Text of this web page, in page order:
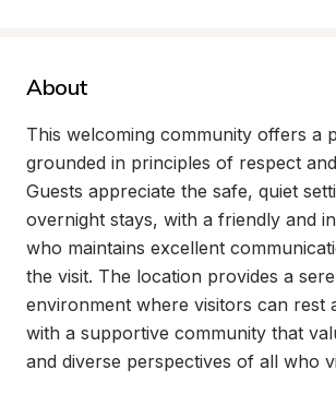
About
This welcoming community offers a
grounded in principles of respect
Guests appreciate the safe, quiet
overnight stays, with a friendly and
who maintains excellent
the visit. The location provides a
environment where visitors can rest
with a supportive community that
and diverse perspectives of all who